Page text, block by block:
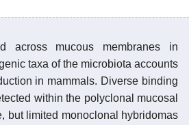
across mucous membranes in
taxa of the microbiota accounts
in mammals. Diverse binding
within the polyclonal mucosal
but limited monoclonal hybridomas